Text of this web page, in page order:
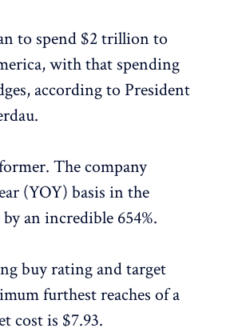
to spend $2 trillion to
with that spending
according to President
The company
(YOY) basis in the
an incredible 654%.
buy rating and target
furthest reaches of a
cost is $7.93.